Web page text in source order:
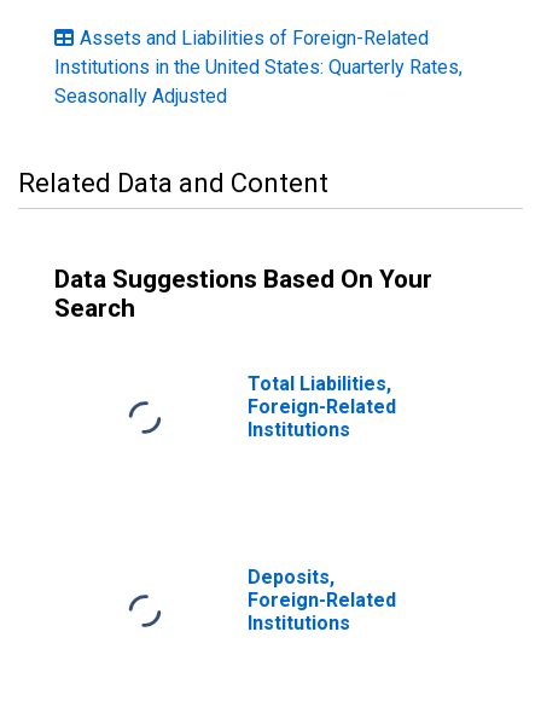
Assets and Liabilities of Foreign-Related
Institutions in the United States: Quarterly Rates,
Seasonally Adjusted
Related Data and Content
Data Suggestions Based On Your
Search
Total Liabilities,
Foreign-Related
Institutions
Deposits,
Foreign-Related
Institutions